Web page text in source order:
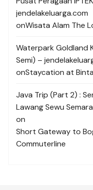
jendelakeluarga.com
onWisata Alam The
Waterpark Goldland
Semi) –
onStaycation at
Java Trip (Part 2) :
Lawang Sewu
on
Short Gateway to
Commuterline